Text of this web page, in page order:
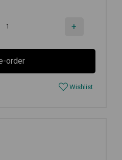
+
order
Wishlist